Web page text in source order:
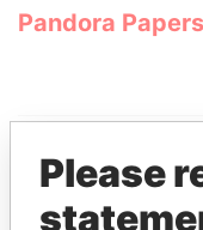
Pandora Papers
Please